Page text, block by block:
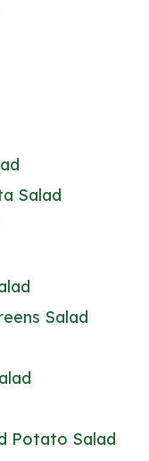
Salad
Salad
Potato Salad